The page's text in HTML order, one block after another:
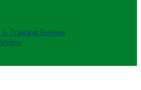
Training Review